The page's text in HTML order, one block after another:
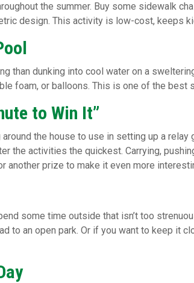
the summer. Buy some sidewalk
design. This activity is low-cost, keeps
than dunking into cool water on a
foam, or balloons. This is one of the best
to Win It”
the house to use in setting up a
the activities the quickest. Carrying,
another prize to make it even more
some time outside that isn’t too
to an open park. Or if you want to keep it